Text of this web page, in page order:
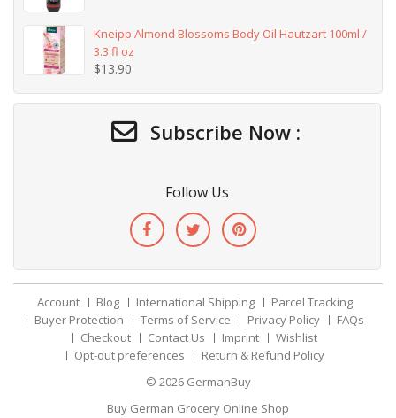
Kneipp Almond Blossoms Body Oil Hautzart 100ml /
3.3 fl oz
$13.90
Subscribe Now :
Follow Us
Account Blog International Shipping
Parcel Tracking
Buyer Protection
Terms of Service Privacy Policy
FAQs
Checkout
Contact Us Imprint
Wishlist
Opt-out preferences
Return & Refund Policy
© 2026 GermanBuy
Buy German Grocery Online Shop